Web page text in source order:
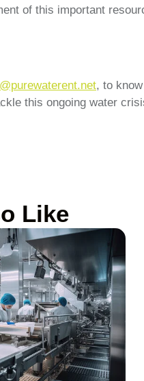
of this important
, to
this ongoing water
Like